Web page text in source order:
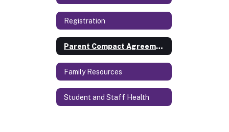
Registration
Parent Compact Agreement
Family Resources
Student and Staff Health